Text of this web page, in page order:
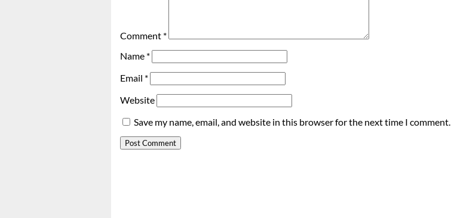
Comment *
Name *
Email *
Website
Save my name, email, and website in this browser for the next time I comment.